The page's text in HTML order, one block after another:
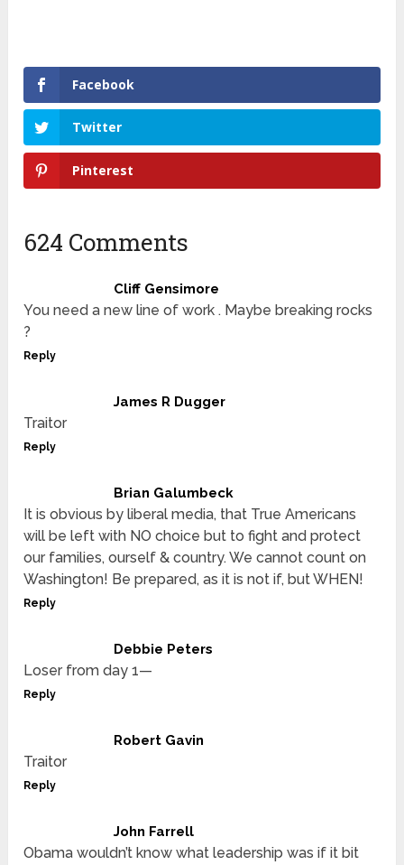
Facebook
Twitter
Pinterest
624 Comments
Cliff Gensimore
You need a new line of work . Maybe breaking rocks
?
Reply
James R Dugger
Traitor
Reply
Brian Galumbeck
It is obvious by liberal media, that True Americans
will be left with NO choice but to fight and protect
our families, ourself & country. We cannot count on
Washington! Be prepared, as it is not if, but WHEN!
Reply
Debbie Peters
Loser from day 1—
Reply
Robert Gavin
Traitor
Reply
John Farrell
Obama wouldn’t know what leadership was if it bit